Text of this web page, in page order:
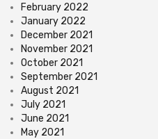
February 2022
January 2022
December 2021
November 2021
October 2021
September 2021
August 2021
July 2021
June 2021
May 2021